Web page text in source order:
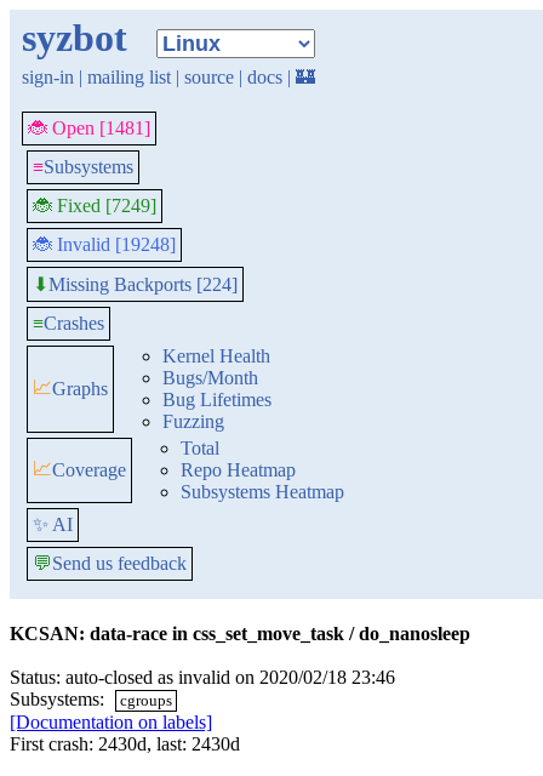
syzbot
sign-in | mailing list | source | docs | 🏰
🐞 Open [1481]
≡Subsystems
🐞 Fixed [7249]
🐞 Invalid [19248]
⬇Missing Backports [224]
≡Crashes
📈Graphs
Kernel Health
Bugs/Month
Bug Lifetimes
Fuzzing
📈Coverage
Total
Repo Heatmap
Subsystems Heatmap
✨ AI
💬Send us feedback
KCSAN: data-race in css_set_move_task / do_nanosleep
Status: auto-closed as invalid on 2020/02/18 23:46
Subsystems:
cgroups
[Documentation on labels]
First crash: 2430d, last: 2430d